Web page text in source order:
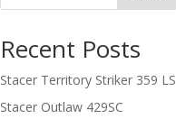
Recent Posts
Stacer Territory Striker 359 LS
Stacer Outlaw 429SC